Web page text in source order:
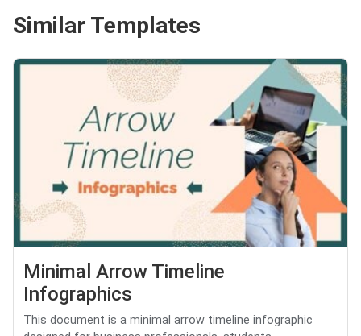
Similar Templates
Minimal Arrow Timeline
Infographics
This document is a minimal arrow timeline infographic